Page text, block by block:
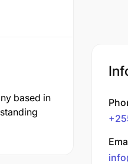
based in